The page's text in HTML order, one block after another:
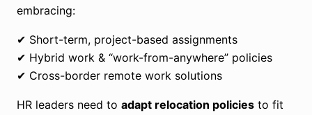
embracing:
✔ Short-term, project-based assignments
✔ Hybrid work & “work-from-anywhere” policies
✔ Cross-border remote work solutions
HR leaders need to adapt relocation policies to fit